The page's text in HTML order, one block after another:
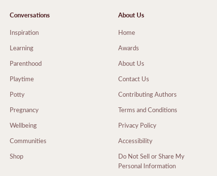
Conversations
Inspiration
Learning
Parenthood
Playtime
Potty
Pregnancy
Wellbeing
Communities
Shop
About Us
Home
Awards
About Us
Contact Us
Contributing Authors
Terms and Conditions
Privacy Policy
Accessibility
Do Not Sell or Share My
Personal Information